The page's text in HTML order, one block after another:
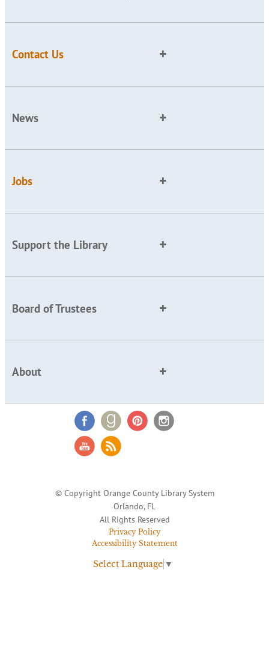
Contact Us
News
Jobs
Support the Library
Board of Trustees
About
© Copyright Orange County Library System
Orlando, FL
All Rights Reserved
Privacy Policy
Accessibility Statement
Select Language ▼